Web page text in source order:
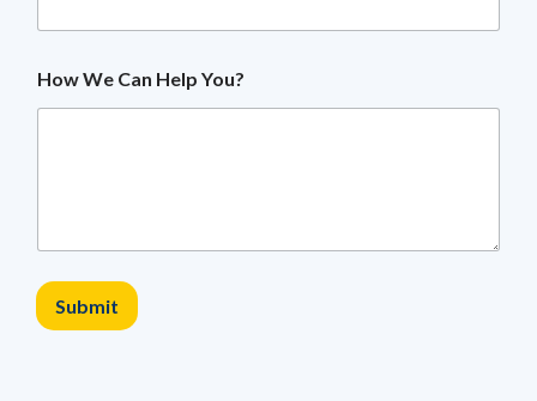
e
a
z
e
How We Can Help You?
Submit